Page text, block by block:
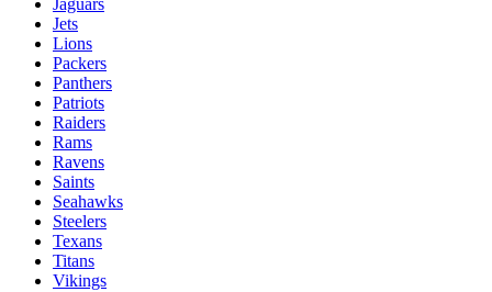
Jaguars
Jets
Lions
Packers
Panthers
Patriots
Raiders
Rams
Ravens
Saints
Seahawks
Steelers
Texans
Titans
Vikings